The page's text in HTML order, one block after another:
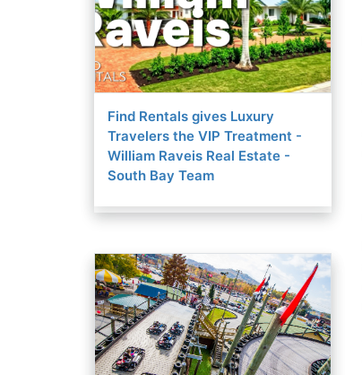
Find Rentals gives Luxury
Travelers the VIP Treatment -
William Raveis Real Estate -
South Bay Team